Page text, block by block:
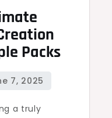
Packs
a truly